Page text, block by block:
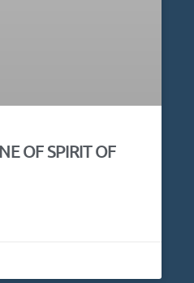
OF SPIRIT OF